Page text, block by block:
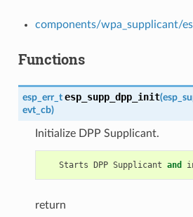
components/wpa_supplicant/
Functions
esp_err_t esp_supp_dpp_init(
evt_cb)
Initialize DPP Supplicant.
Starts DPP Supplicant and
return